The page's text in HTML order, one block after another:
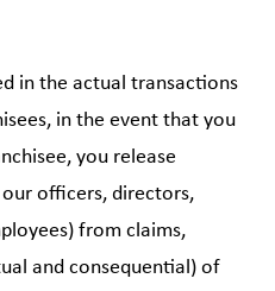
in the actual transactions
in the event that you
you release
officers, directors,
from claims,
and consequential) of